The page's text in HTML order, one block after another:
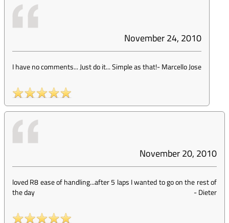
November 24, 2010
I have no comments... Just do it... Simple as that!-Marcello Jose
November 20, 2010
loved R8 ease of handling...after 5 laps I wanted to go on the rest of
the day
-Dieter